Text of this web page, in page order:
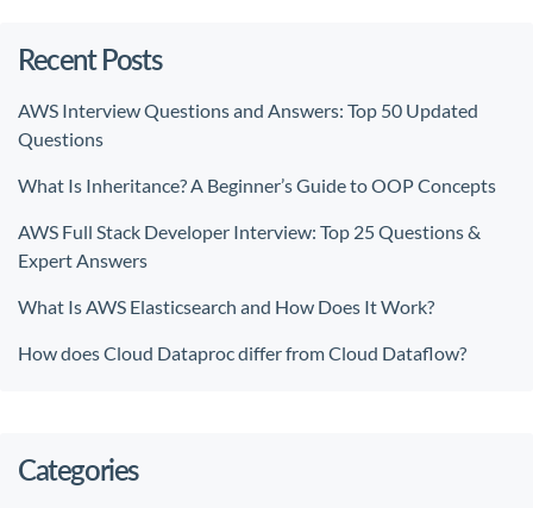
Recent Posts
AWS Interview Questions and Answers: Top 50 Updated
Questions
What Is Inheritance? A Beginner’s Guide to OOP Concepts
AWS Full Stack Developer Interview: Top 25 Questions &
Expert Answers
What Is AWS Elasticsearch and How Does It Work?
How does Cloud Dataproc differ from Cloud Dataflow?
Categories